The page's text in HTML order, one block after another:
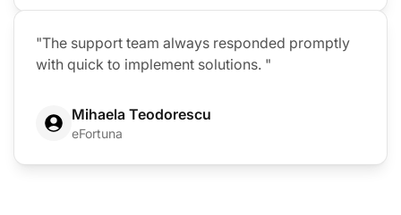
"The support team always responded promptly
with quick to implement solutions. "
Mihaela Teodorescu
eFortuna